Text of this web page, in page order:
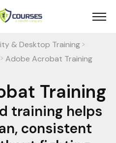
& Desktop Training >
> Adobe Acrobat Training
Training
training helps
consistent